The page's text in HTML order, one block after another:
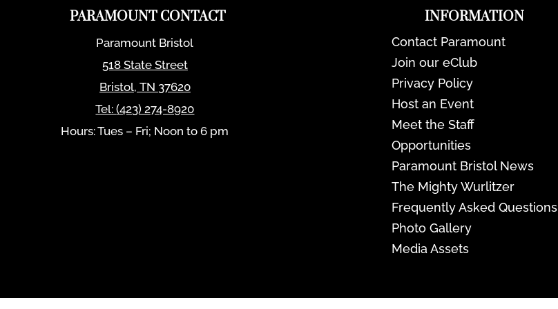
PARAMOUNT CONTACT
Paramount Bristol
518 State Street
Bristol, TN 37620
Tel:(423) 274-8920
Hours: Tues – Fri; Noon to 6 pm
INFORMATION
Contact Paramount
Join our eClub
Privacy Policy
Host an Event
Meet the Staff
Opportunities
Paramount Bristol News
The Mighty Wurlitzer
Frequently Asked Questions
Photo Gallery
Media Assets